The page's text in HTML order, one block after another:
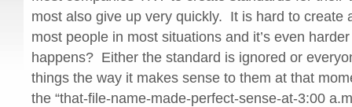
most also give up very quickly. It is hard to create
most people in most situations and it’s even
happens? Either the standard is ignored or
things the way it makes sense to them at that
the “that-file-name-made-perfect-sense-at-3:00